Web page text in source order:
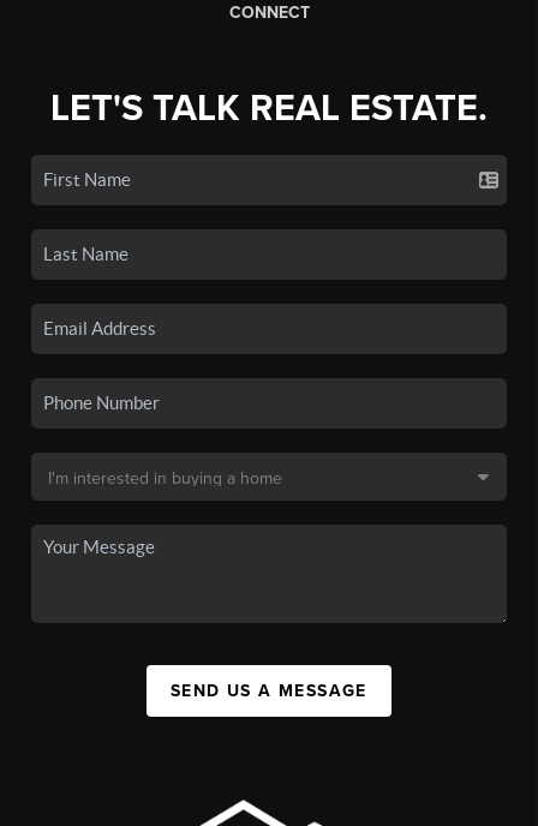
CONNECT
LET'S TALK REAL ESTATE.
SEND US A MESSAGE